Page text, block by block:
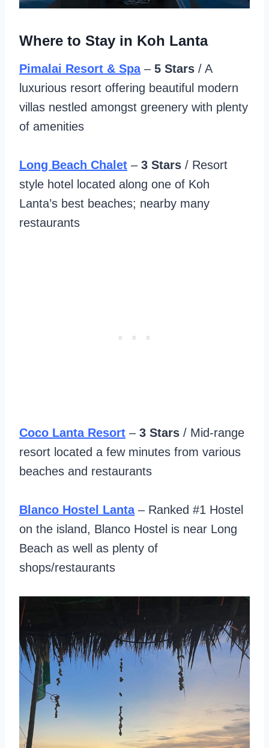
Where to Stay in Koh Lanta
Pimalai Resort & Spa– 5 Stars / A
luxurious resort offering beautiful modern
villas nestled amongst greenery with plenty
of amenities
Long Beach Chalet – 3 Stars / Resort
style hotel located along one of Koh
Lanta’s best beaches; nearby many
restaurants
Coco Lanta Resort – 3 Stars / Mid-range
resort located a few minutes from various
beaches and restaurants
Blanco Hostel Lanta– Ranked #1 Hostel
on the island, Blanco Hostel is near Long
Beach as well as plenty of
shops/restaurants